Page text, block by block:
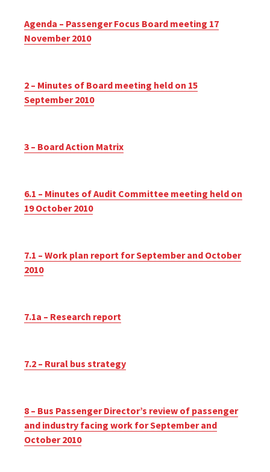
Agenda – Passenger Focus Board meeting 17
November 2010
2 – Minutes of Board meeting held on 15
September 2010
3 – Board Action Matrix
6.1 – Minutes of Audit Committee meeting held on
19 October 2010
7.1 – Work plan report for September and October
2010
7.1a – Research report
7.2 – Rural bus strategy
8 – Bus Passenger Director’s review of passenger
and industry facing work for September and
October 2010